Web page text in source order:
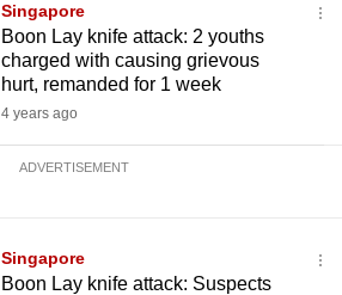
Singapore
Boon Lay knife attack: 2 youths
charged with causing grievous
hurt, remanded for 1 week
4 years ago
ADVERTISEMENT
Singapore
Boon Lay knife attack: Suspects